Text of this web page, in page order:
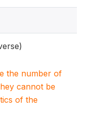
the number of
cannot be
of the